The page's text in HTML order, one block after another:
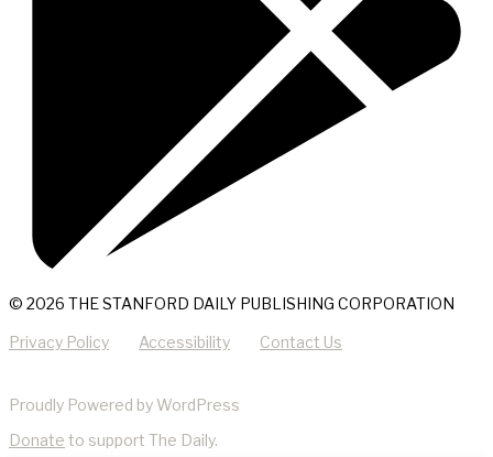
© 2026 THE STANFORD DAILY PUBLISHING CORPORATION
Privacy Policy Accessibility Contact Us
Proudly Powered by WordPress
Donate to support The Daily.